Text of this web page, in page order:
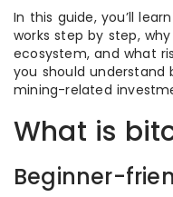
In this guide, you’ll
works step by step,
ecosystem, and what
you should
mining-related
What is
Beginner-